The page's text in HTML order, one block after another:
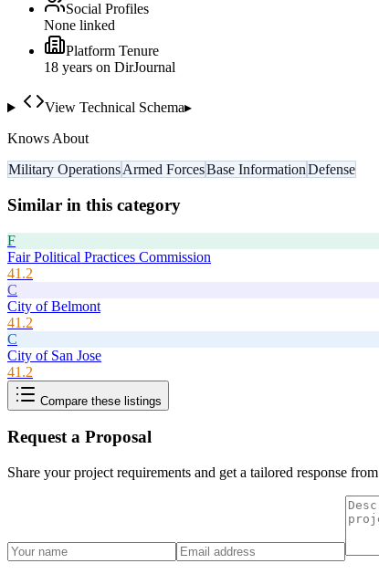
Social Profiles
None linked
Platform Tenure
18 years on DirJournal
View Technical Schema▸
Knows About
Military OperationsArmed ForcesBase InformationDefense
Similar in this category
F
Fair Political Practices Commission
41.2
C
City of Belmont
41.2
C
City of San Jose
41.2
Compare these listings
Request a Proposal
Share your project requirements and get a tailored response from